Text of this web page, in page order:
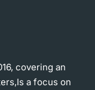
covering an
a focus on